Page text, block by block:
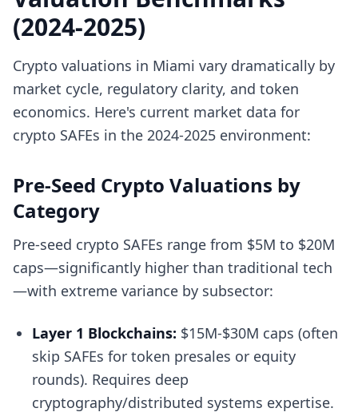
(2024-2025)
Crypto valuations in Miami vary dramatically by
market cycle, regulatory clarity, and token
economics. Here's current market data for
crypto SAFEs in the 2024-2025 environment:
Pre-Seed Crypto Valuations by
Category
Pre-seed crypto SAFEs range from $5M to $20M
caps—significantly higher than traditional tech
—with extreme variance by subsector:
Layer 1 Blockchains: $15M-$30M caps (often
skip SAFEs for token presales or equity
rounds). Requires deep
cryptography/distributed systems expertise.